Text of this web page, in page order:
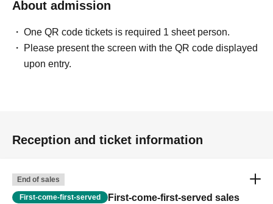
About admission
One QR code tickets is required 1 sheet person.
Please present the screen with the QR code displayed
upon entry.
Reception and ticket information
End of sales
First-come-first-served First-come-first-served sales